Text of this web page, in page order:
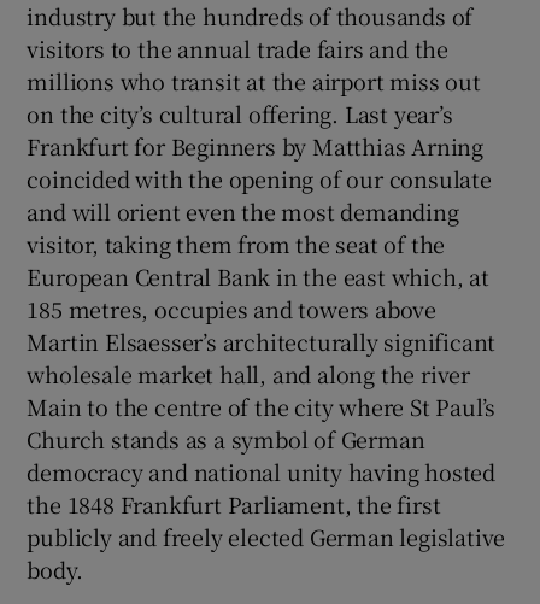
industry but the hundreds of thousands of
visitors to the annual trade fairs and the
millions who transit at the airport miss out
on the city’s cultural offering. Last year’s
Frankfurt for Beginners by Matthias Arning
coincided with the opening of our consulate
and will orient even the most demanding
visitor, taking them from the seat of the
European Central Bank in the east which, at
185 metres, occupies and towers above
Martin Elsaesser’s architecturally significant
wholesale market hall, and along the river
Main to the centre of the city where St Paul’s
Church stands as a symbol of German
democracy and national unity having hosted
the 1848 Frankfurt Parliament, the first
publicly and freely elected German legislative
body.